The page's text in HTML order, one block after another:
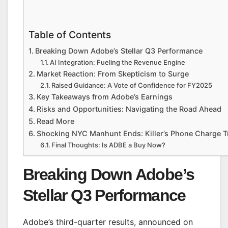
Table of Contents
Breaking Down Adobe’s Stellar Q3 Performance
AI Integration: Fueling the Revenue Engine
Market Reaction: From Skepticism to Surge
Raised Guidance: A Vote of Confidence for FY2025
Key Takeaways from Adobe’s Earnings
Risks and Opportunities: Navigating the Road Ahead
Read More
Shocking NYC Manhunt Ends: Killer’s Phone Charge
Final Thoughts: Is ADBE a Buy Now?
Breaking Down Adobe’s
Stellar Q3 Performance
Adobe’s third-quarter results, announced on